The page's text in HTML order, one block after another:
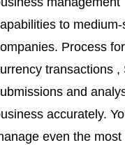
to medium-
Process
transactions ,
and
accurately.
even the